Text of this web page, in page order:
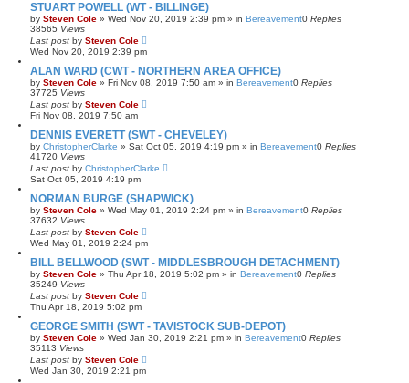
STUART POWELL (WT - BILLINGE)
by Steven Cole » Wed Nov 20, 2019 2:39 pm » in Bereavement0 Replies
38565 Views
Last post by Steven Cole
Wed Nov 20, 2019 2:39 pm
ALAN WARD (CWT - NORTHERN AREA OFFICE)
by Steven Cole » Fri Nov 08, 2019 7:50 am » in Bereavement0 Replies
37725 Views
Last post by Steven Cole
Fri Nov 08, 2019 7:50 am
DENNIS EVERETT (SWT - CHEVELEY)
by ChristopherClarke » Sat Oct 05, 2019 4:19 pm » in Bereavement0 Replies
41720 Views
Last post by ChristopherClarke
Sat Oct 05, 2019 4:19 pm
NORMAN BURGE (SHAPWICK)
by Steven Cole » Wed May 01, 2019 2:24 pm » in Bereavement0 Replies
37632 Views
Last post by Steven Cole
Wed May 01, 2019 2:24 pm
BILL BELLWOOD (SWT - MIDDLESBROUGH DETACHMENT)
by Steven Cole » Thu Apr 18, 2019 5:02 pm » in Bereavement0 Replies
35249 Views
Last post by Steven Cole
Thu Apr 18, 2019 5:02 pm
GEORGE SMITH (SWT - TAVISTOCK SUB-DEPOT)
by Steven Cole » Wed Jan 30, 2019 2:21 pm » in Bereavement0 Replies
35113 Views
Last post by Steven Cole
Wed Jan 30, 2019 2:21 pm